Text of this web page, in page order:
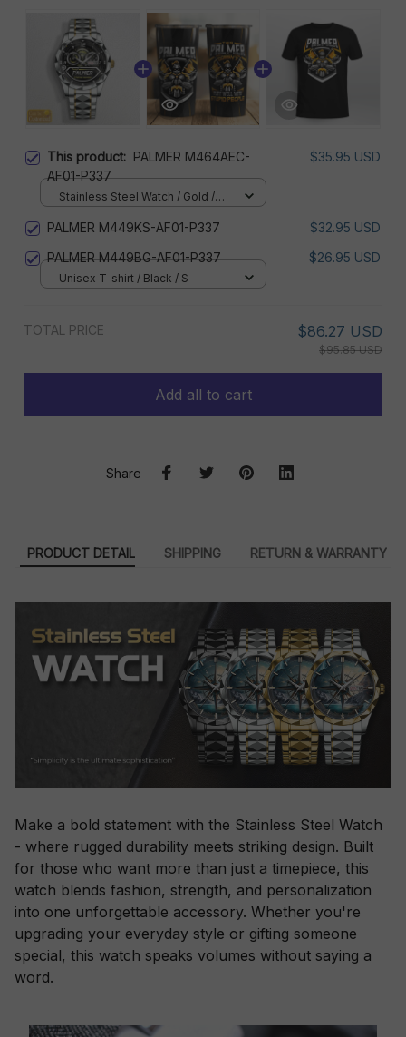
This product: PALMER M464AEC-
AF01-P337
$35.95 USD
Stainless Steel Watch / Gold /
PALMER M449KS-AF01-P337
$32.95 USD
PALMER M449BG-AF01-P337
$26.95 USD
Unisex T-shirt / Black / S
TOTAL PRICE $86.27 USD
$95.85 USD
Add all to cart
Share
PRODUCT DETAIL SHIPPING RETURN & WARRANTY
Make a bold statement with the Stainless Steel Watch
- where rugged durability meets striking design. Built
for those who want more than just a timepiece, this
watch blends fashion, strength, and personalization
into one unforgettable accessory. Whether you're
upgrading your everyday style or gifting someone
special, this watch speaks volumes without saying a
word.